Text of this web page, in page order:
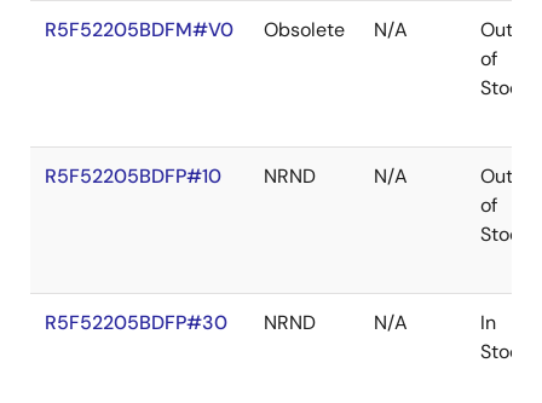
R5F52205BDFM#V0 Obsolete N/A
Out
of
Stock
R5F52205BDFP#10 NRND N/A
Out
of
Stock
R5F52205BDFP#30 NRND N/A
In
Stock